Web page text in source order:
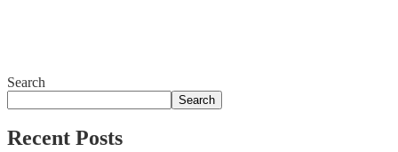
Search
Search
Recent Posts